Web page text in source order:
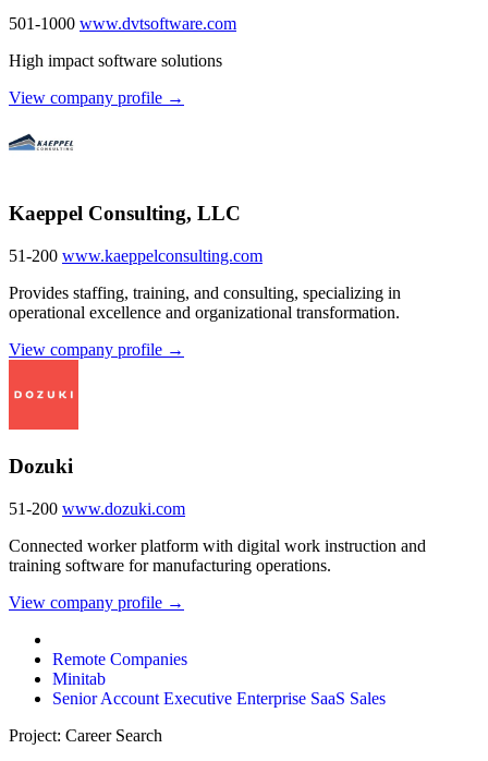
501-1000 www.dvtsoftware.com
High impact software solutions
View company profile →
Kaeppel Consulting, LLC
51-200 www.kaeppelconsulting.com
Provides staffing, training, and consulting, specializing in
operational excellence and organizational transformation.
View company profile →
Dozuki
51-200 www.dozuki.com
Connected worker platform with digital work instruction and
training software for manufacturing operations.
View company profile →
Remote Companies
Minitab
Senior Account Executive Enterprise SaaS Sales
Project: Career Search